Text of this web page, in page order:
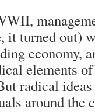
it turned out)
economy,
elements
radical
around the